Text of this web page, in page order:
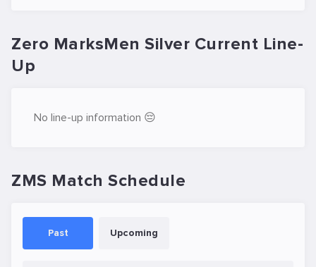
Zero MarksMen Silver Current Line-
Up
No line-up information 😔
ZMS Match Schedule
Past Upcoming